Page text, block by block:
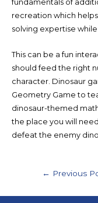
fundamentals of
recreation which
solving expertise
This can be a fun
should feed the right
character. Dinosaur
Geometry Game to
dinosaur-themed
the place you will
defeat the enemy
← Previous